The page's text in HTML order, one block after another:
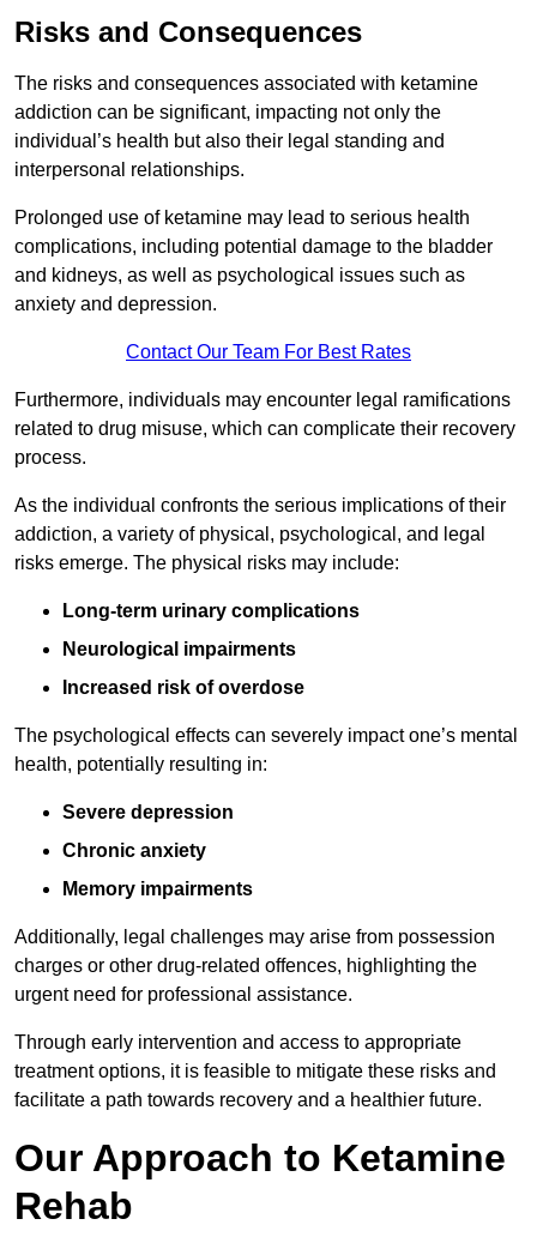
Risks and Consequences
The risks and consequences associated with ketamine
addiction can be significant, impacting not only the
individual’s health but also their legal standing and
interpersonal relationships.
Prolonged use of ketamine may lead to serious health
complications, including potential damage to the bladder
and kidneys, as well as psychological issues such as
anxiety and depression.
Contact Our Team For Best Rates
Furthermore, individuals may encounter legal ramifications
related to drug misuse, which can complicate their recovery
process.
As the individual confronts the serious implications of their
addiction, a variety of physical, psychological, and legal
risks emerge. The physical risks may include:
Long-term urinary complications
Neurological impairments
Increased risk of overdose
The psychological effects can severely impact one’s mental
health, potentially resulting in:
Severe depression
Chronic anxiety
Memory impairments
Additionally, legal challenges may arise from possession
charges or other drug-related offences, highlighting the
urgent need for professional assistance.
Through early intervention and access to appropriate
treatment options, it is feasible to mitigate these risks and
facilitate a path towards recovery and a healthier future.
Our Approach to Ketamine
Rehab